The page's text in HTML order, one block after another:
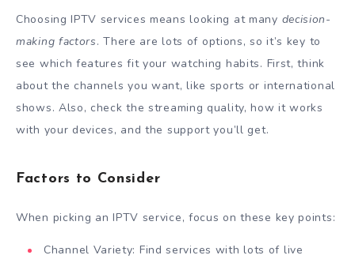
Choosing IPTV services means looking at many decision-
making factors. There are lots of options, so it’s key to
see which features fit your watching habits. First, think
about the channels you want, like sports or international
shows. Also, check the streaming quality, how it works
with your devices, and the support you’ll get.
Factors to Consider
When picking an IPTV service, focus on these key points:
Channel Variety: Find services with lots of live